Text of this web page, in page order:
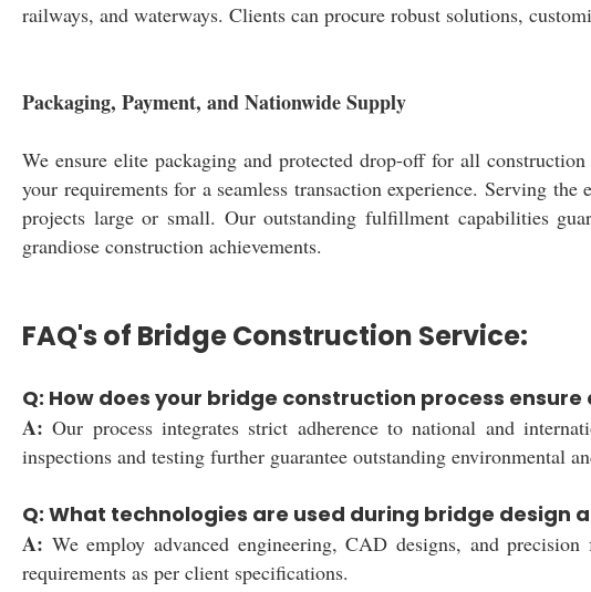
railways, and waterways. Clients can procure robust solutions,
Packaging, Payment, and Nationwide Supply
We ensure elite packaging and protected drop-off for all
your requirements for a seamless transaction experience. Serving
projects large or small. Our outstanding fulfillment capabilities
grandiose construction achievements.
FAQ's of Bridge Construction Service:
Q: How does your bridge construction process
A: Our process integrates strict adherence to national and
inspections and testing further guarantee outstanding environmental
Q: What technologies are used during bridge design
A: We employ advanced engineering, CAD designs, and
requirements as per client specifications.